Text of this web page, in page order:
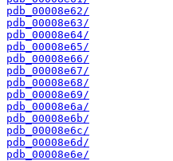
pdb_00008e62/
pdb_00008e63/
pdb_00008e64/
pdb_00008e65/
pdb_00008e66/
pdb_00008e67/
pdb_00008e68/
pdb_00008e69/
pdb_00008e6a/
pdb_00008e6b/
pdb_00008e6c/
pdb_00008e6d/
pdb_00008e6e/